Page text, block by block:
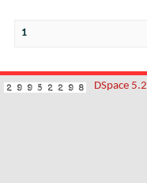
1
DSpace 5.2